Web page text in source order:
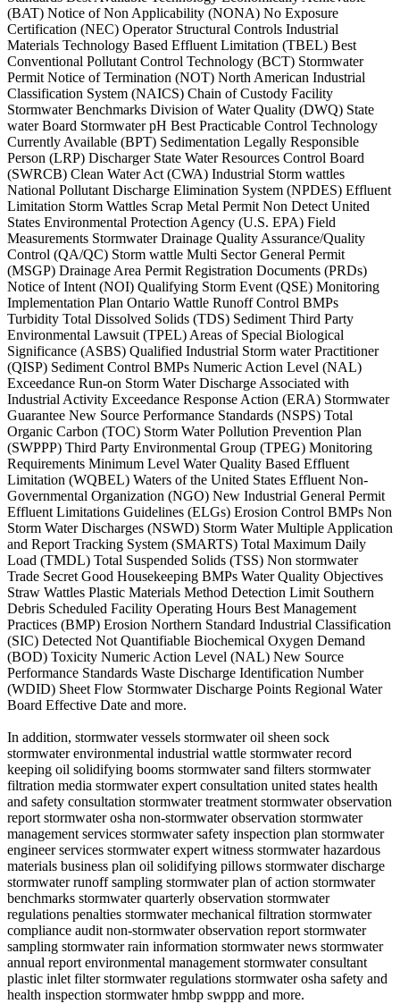
(BAT) Notice of Non Applicability (NONA) No Exposure
Certification (NEC) Operator Structural Controls Industrial
Materials Technology Based Effluent Limitation (TBEL) Best
Conventional Pollutant Control Technology (BCT) Stormwater
Permit Notice of Termination (NOT) North American Industrial
Classification System (NAICS) Chain of Custody Facility
Stormwater Benchmarks Division of Water Quality (DWQ) State
water Board Stormwater pH Best Practicable Control Technology
Currently Available (BPT) Sedimentation Legally Responsible
Person (LRP) Discharger State Water Resources Control Board
(SWRCB) Clean Water Act (CWA) Industrial Storm wattles
National Pollutant Discharge Elimination System (NPDES) Effluent
Limitation Storm Wattles Scrap Metal Permit Non Detect United
States Environmental Protection Agency (U.S. EPA) Field
Measurements Stormwater Drainage Quality Assurance/Quality
Control (QA/QC) Storm wattle Multi Sector General Permit
(MSGP) Drainage Area Permit Registration Documents (PRDs)
Notice of Intent (NOI) Qualifying Storm Event (QSE) Monitoring
Implementation Plan Ontario Wattle Runoff Control BMPs
Turbidity Total Dissolved Solids (TDS) Sediment Third Party
Environmental Lawsuit (TPEL) Areas of Special Biological
Significance (ASBS) Qualified Industrial Storm water Practitioner
(QISP) Sediment Control BMPs Numeric Action Level (NAL)
Exceedance Run-on Storm Water Discharge Associated with
Industrial Activity Exceedance Response Action (ERA) Stormwater
Guarantee New Source Performance Standards (NSPS) Total
Organic Carbon (TOC) Storm Water Pollution Prevention Plan
(SWPPP) Third Party Environmental Group (TPEG) Monitoring
Requirements Minimum Level Water Quality Based Effluent
Limitation (WQBEL) Waters of the United States Effluent Non-
Governmental Organization (NGO) New Industrial General Permit
Effluent Limitations Guidelines (ELGs) Erosion Control BMPs Non
Storm Water Discharges (NSWD) Storm Water Multiple Application
and Report Tracking System (SMARTS) Total Maximum Daily
Load (TMDL) Total Suspended Solids (TSS) Non stormwater
Trade Secret Good Housekeeping BMPs Water Quality Objectives
Straw Wattles Plastic Materials Method Detection Limit Southern
Debris Scheduled Facility Operating Hours Best Management
Practices (BMP) Erosion Northern Standard Industrial Classification
(SIC) Detected Not Quantifiable Biochemical Oxygen Demand
(BOD) Toxicity Numeric Action Level (NAL) New Source
Performance Standards Waste Discharge Identification Number
(WDID) Sheet Flow Stormwater Discharge Points Regional Water
Board Effective Date and more.
In addition, stormwater vessels stormwater oil sheen sock
stormwater environmental industrial wattle stormwater record
keeping oil solidifying booms stormwater sand filters stormwater
filtration media stormwater expert consultation united states health
and safety consultation stormwater treatment stormwater observation
report stormwater osha non-stormwater observation stormwater
management services stormwater safety inspection plan stormwater
engineer services stormwater expert witness stormwater hazardous
materials business plan oil solidifying pillows stormwater discharge
stormwater runoff sampling stormwater plan of action stormwater
benchmarks stormwater quarterly observation stormwater
regulations penalties stormwater mechanical filtration stormwater
compliance audit non-stormwater observation report stormwater
sampling stormwater rain information stormwater news stormwater
annual report environmental management stormwater consultant
plastic inlet filter stormwater regulations stormwater osha safety and
health inspection stormwater hmbp swppp and more.